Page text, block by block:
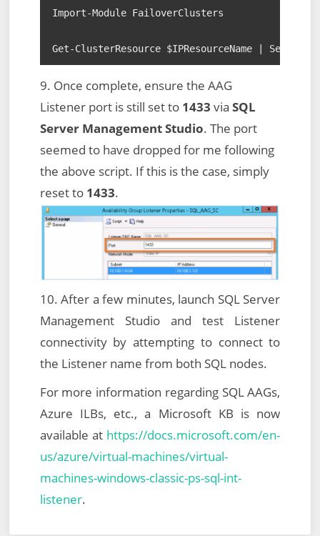
Import-Module FailoverClusters
Get-ClusterResource $IPResourceName | Set-
9. Once complete, ensure the AAG
Listener port is still set to 1433 via SQL
Server Management Studio. The port
seemed to have dropped for me following
the above script. If this is the case, simply
reset to 1433.
10. After a few minutes, launch SQL Server
Management Studio and test Listener
connectivity by attempting to connect to
the Listener name from both SQL nodes.
For more information regarding SQL AAGs,
Azure ILBs, etc., a Microsoft KB is now
available at https://docs.microsoft.com/en-
us/azure/virtual-machines/virtual-
machines-windows-classic-ps-sql-int-
listener.